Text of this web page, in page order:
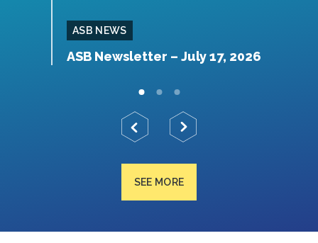
ASB NEWS
ASB Newsletter – July 17, 2026
SEE MORE